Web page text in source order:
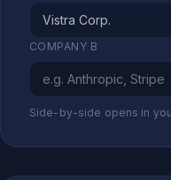
COMPANY B
Side-by-side opens in